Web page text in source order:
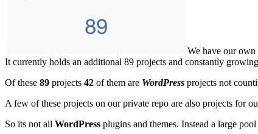
We have our own
It currently holds an additional 89 projects and constantly
Of these 89 projects 42 of them are WordPress projects not
A few of these projects on our private repo are also projects for
So its not all WordPress plugins and themes. Instead a large